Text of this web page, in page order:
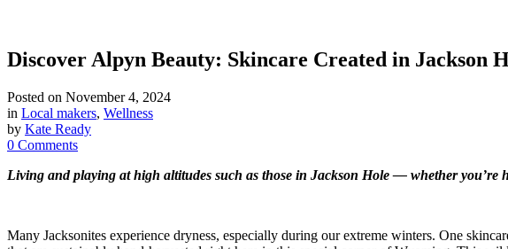
Discover Alpyn Beauty: Skincare Created in Jackson
Posted on November 4, 2024
in Local makers, Wellness
by Kate Ready
0 Comments
Living and playing at high altitudes such as those in Jackson Hole — whether
Many Jacksonites experience dryness, especially during our extreme winters. One